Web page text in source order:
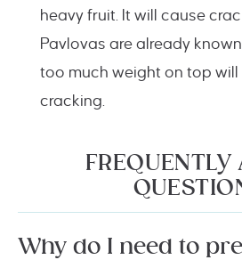
heavy fruit. It will cause
Pavlovas are already
too much weight on top will
cracking.
FREQUENTLY
Why do I need to